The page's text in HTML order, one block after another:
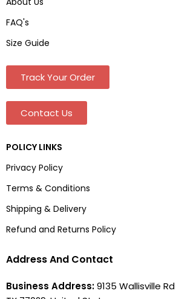
FAQ's
Size Guide
Track Your Order
Contact Us
POLICY LINKS
Privacy Policy
Terms & Conditions
Shipping & Delivery
Refund and Returns Policy
Address And Contact
Business Address:9135 Wallisville